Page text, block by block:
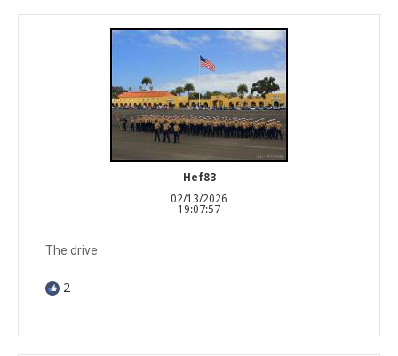
Hef83
02/13/2026
19:07:57
The drive
2